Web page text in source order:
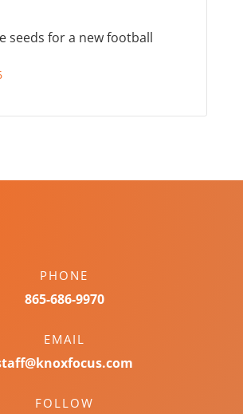
seeds for a new football
PHONE
865-686-9970
EMAIL
FOLLOW